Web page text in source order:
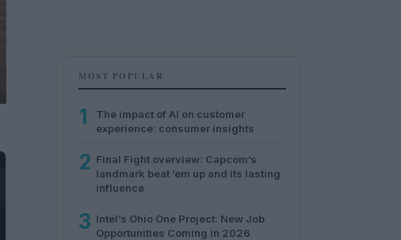
MOST POPULAR
1
The impact of AI on customer
experience: consumer insights
2 Final Fight overview: Capcom’s
landmark beat ’em up and its lasting
influence
3 Intel’s Ohio One Project: New Job
Opportunities Coming in 2026